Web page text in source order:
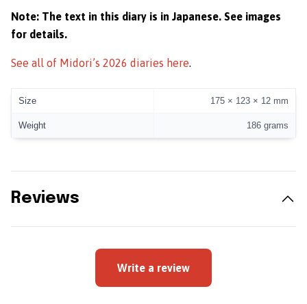
Note: The text in this diary is in Japanese. See images
for details.
See all of Midori’s 2026 diaries here.
Size 175 × 123 × 12 mm
Weight 186 grams
Reviews
Write a review